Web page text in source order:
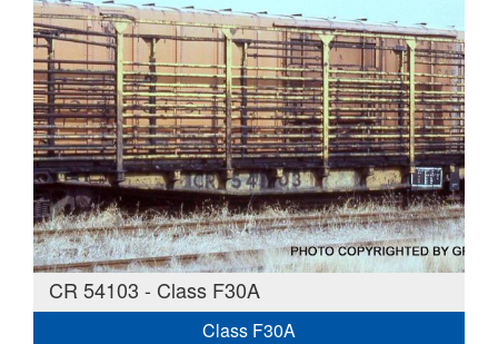
CR 54103 - Class F30A
Class F30A